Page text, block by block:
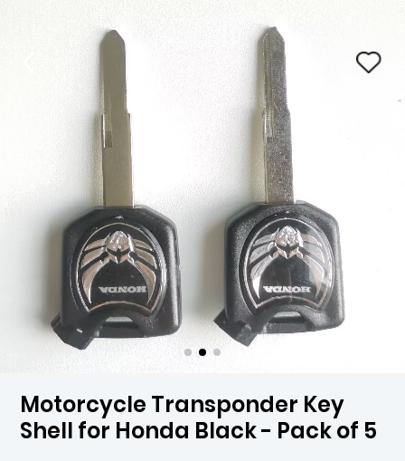
Motorcycle Transponder Key
Shell for Honda Black - Pack of 5